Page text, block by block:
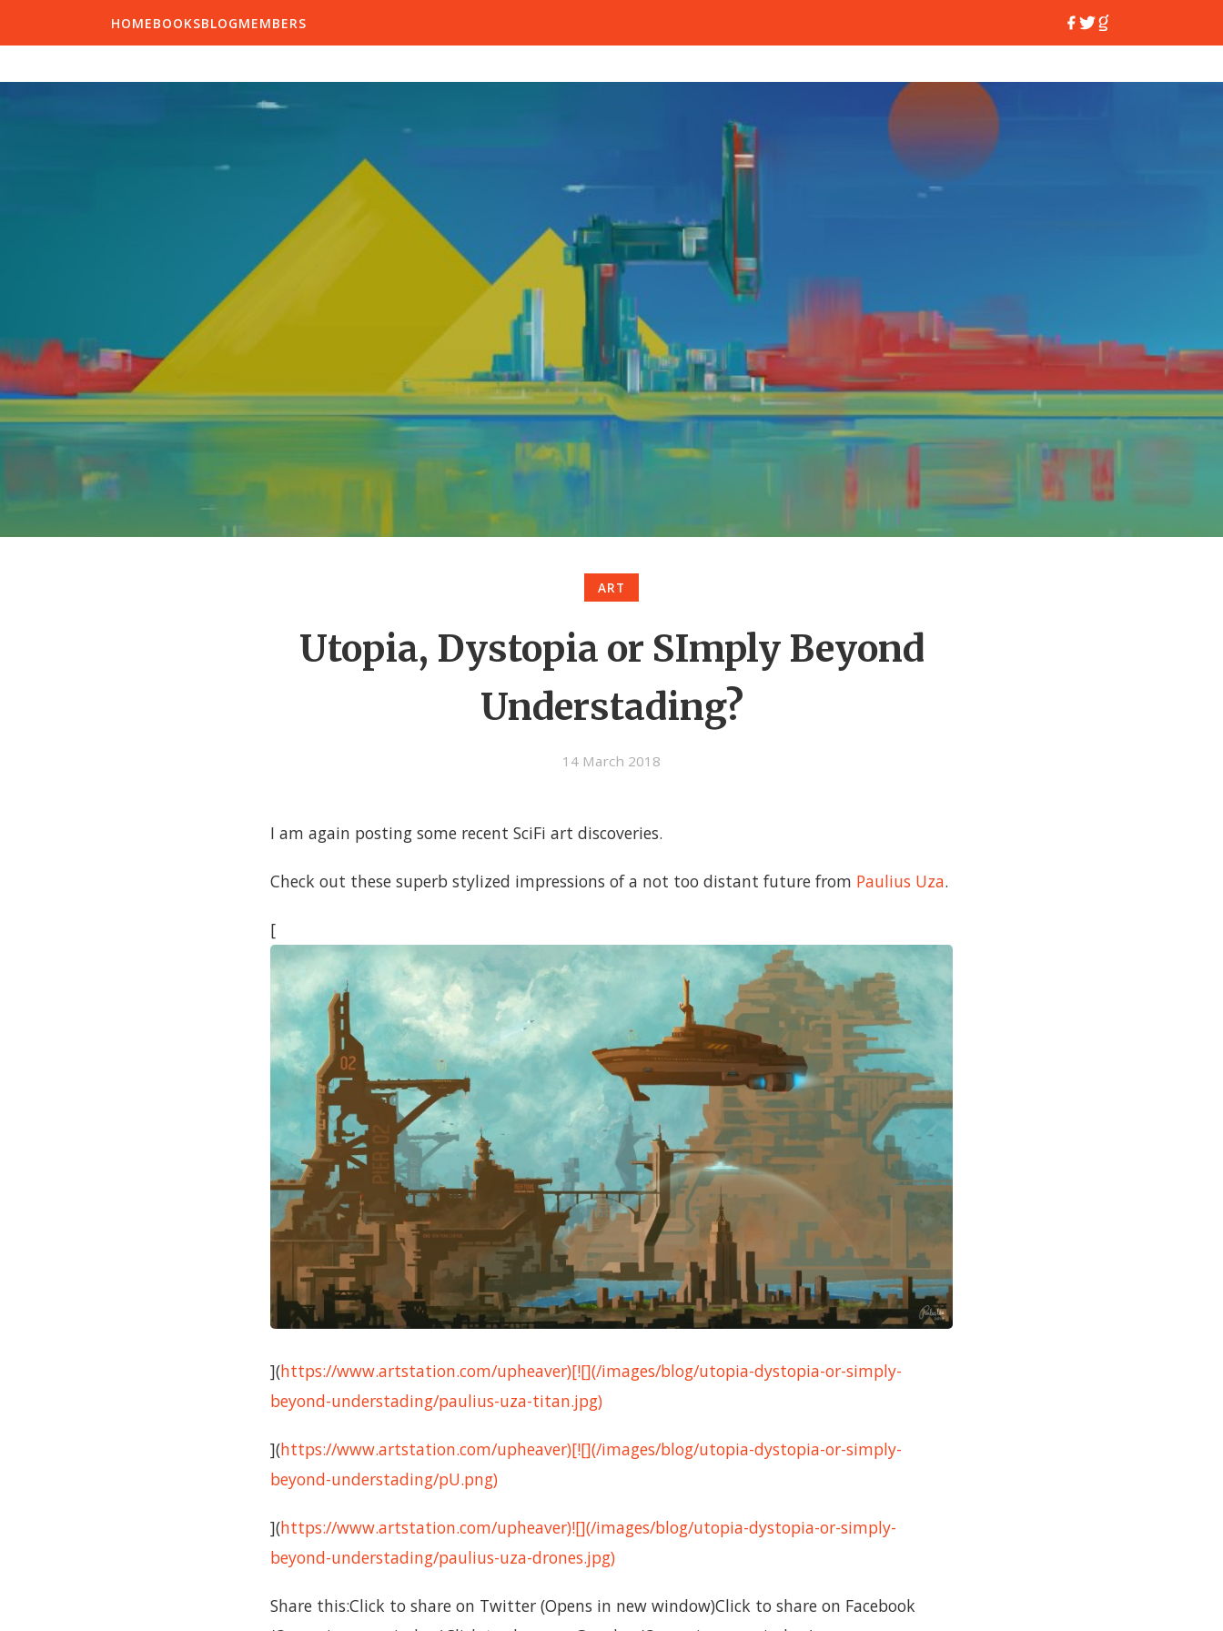
HOMEBOOKSBLOGMEMBERS
ART
Utopia, Dystopia or SImply Beyond
Understading?
14 March 2018
I am again posting some recent SciFi art discoveries.
Check out these superb stylized impressions of a not too distant future from Paulius Uza.
[
](https://www.artstation.com/upheaver)[![](/images/blog/utopia-dystopia-or-simply-
beyond-understading/paulius-uza-titan.jpg)
](https://www.artstation.com/upheaver)[![](/images/blog/utopia-dystopia-or-simply-
beyond-understading/pU.png)
](https://www.artstation.com/upheaver)![](/images/blog/utopia-dystopia-or-simply-
beyond-understading/paulius-uza-drones.jpg)
Share this:Click to share on Twitter (Opens in new window)Click to share on Facebook